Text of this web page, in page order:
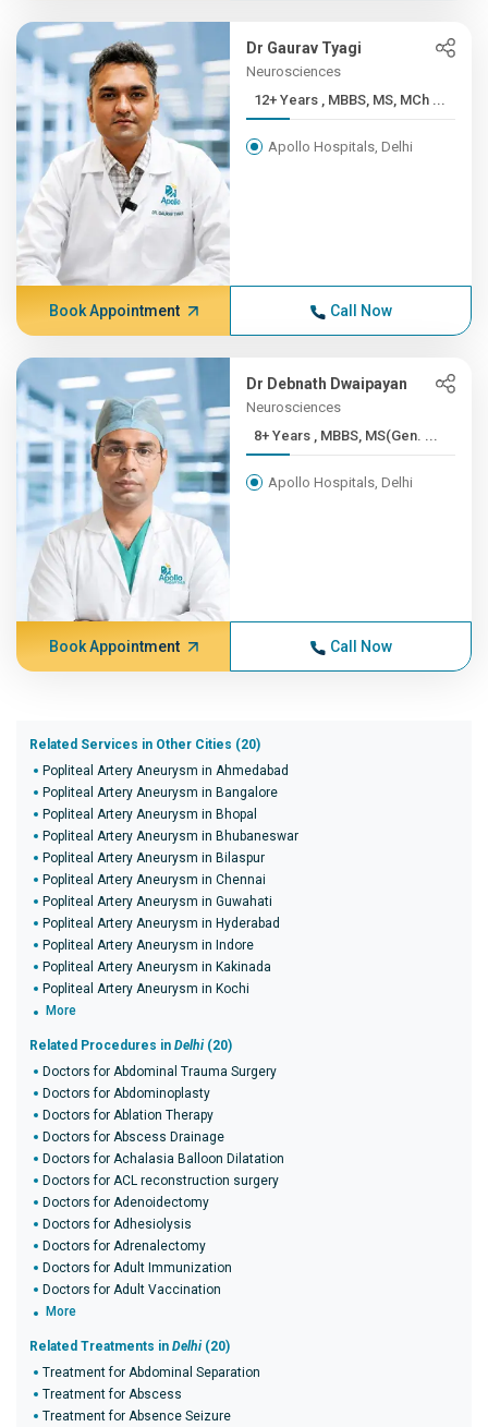
Dr Gaurav Tyagi
Neurosciences
12+ Years , MBBS, MS, MCh ...
Apollo Hospitals, Delhi
Book Appointment Call Now
Dr Debnath Dwaipayan
Neurosciences
8+ Years , MBBS, MS(Gen. ...
Apollo Hospitals, Delhi
Book Appointment Call Now
Related Services in Other Cities (20)
Popliteal Artery Aneurysm in Ahmedabad
Popliteal Artery Aneurysm in Bangalore
Popliteal Artery Aneurysm in Bhopal
Popliteal Artery Aneurysm in Bhubaneswar
Popliteal Artery Aneurysm in Bilaspur
Popliteal Artery Aneurysm in Chennai
Popliteal Artery Aneurysm in Guwahati
Popliteal Artery Aneurysm in Hyderabad
Popliteal Artery Aneurysm in Indore
Popliteal Artery Aneurysm in Kakinada
Popliteal Artery Aneurysm in Kochi
More
Related Procedures in Delhi (20)
Doctors for Abdominal Trauma Surgery
Doctors for Abdominoplasty
Doctors for Ablation Therapy
Doctors for Abscess Drainage
Doctors for Achalasia Balloon Dilatation
Doctors for ACL reconstruction surgery
Doctors for Adenoidectomy
Doctors for Adhesiolysis
Doctors for Adrenalectomy
Doctors for Adult Immunization
Doctors for Adult Vaccination
More
Related Treatments in Delhi (20)
Treatment for Abdominal Separation
Treatment for Abscess
Treatment for Absence Seizure